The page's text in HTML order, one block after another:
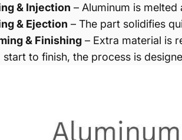
& Injection – Aluminum is
& Ejection – The part solidifies
& Finishing – Extra material is
start to finish, the process is